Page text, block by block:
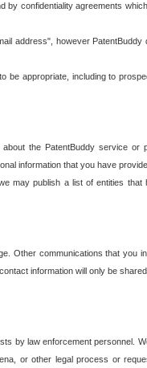
by confidentiality agreements
address", however PatentBuddy
be appropriate, including to
the PatentBuddy service or
information that you have
may publish a list of entities that
Other communications that you
information will only be
by law enforcement personnel.
or other legal process or